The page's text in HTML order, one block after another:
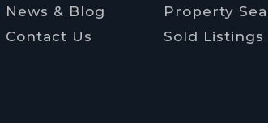
News & Blog
Contact Us
Property
Sold Listings